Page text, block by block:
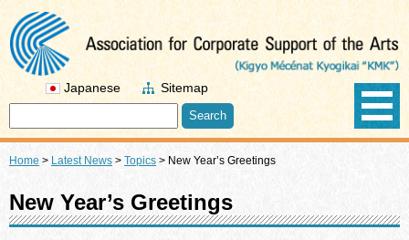
Japanese Sitemap
Home > Latest News > Topics > New Year’s Greetings
New Year’s Greetings